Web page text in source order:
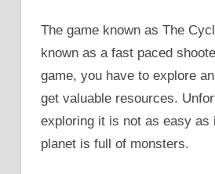
The game known as The
known as a fast paced
game, you have to explore
get valuable resources.
exploring it is not as easy as
planet is full of monsters.